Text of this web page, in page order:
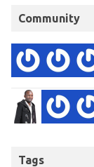
Community
Tags